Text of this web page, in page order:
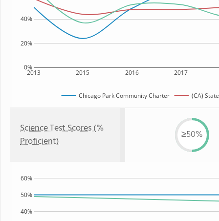
2013 2015 2016 2017
0%
20%
40%
Chicago Park Community Charter (CA) State
Science Test Scores (%
Proficient)
≥50%
40%
50%
60%